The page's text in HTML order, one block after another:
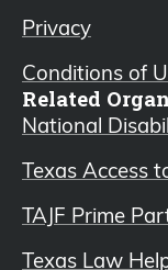
Privacy
Conditions of
Related
National
Texas Access
TAJF Prime
Texas Law